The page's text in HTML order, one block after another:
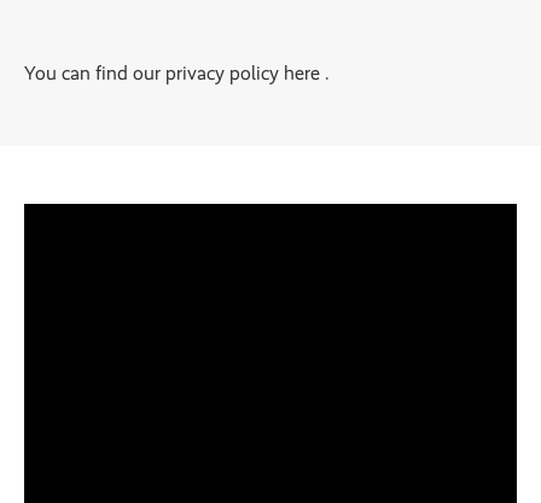
You can find our privacy policy here .